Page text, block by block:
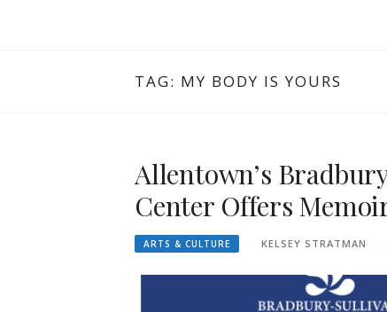
TAG: MY BODY IS YOURS
Allentown’s
Center Offers
ARTS & CULTURE KELSEY STRATMAN